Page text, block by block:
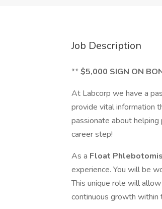
Job Description
**$5,000 SIGN ON
At Labcorp we have a
provide vital information
passionate about
career step!
As a Float
experience. You will be
This unique role will
continuous growth within